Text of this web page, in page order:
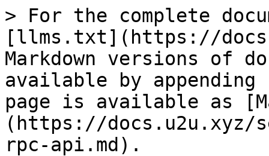
> For the complete
[llms.txt](https://
Markdown versions of
available by
page is available as
(https://docs.u2u.xyz/
rpc-api.md).